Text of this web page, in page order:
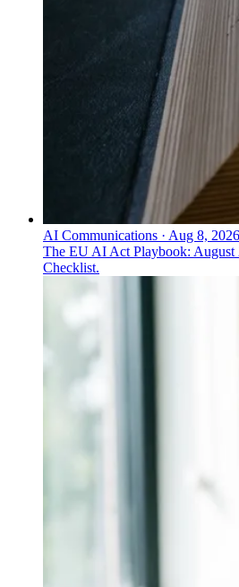
AI Communications · Aug 8, 2026
The EU AI Act Playbook: August
Checklist.